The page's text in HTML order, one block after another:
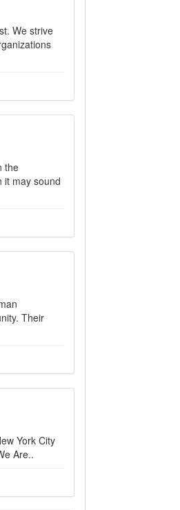
We strive
the
it may sound
Their
York City
Are..